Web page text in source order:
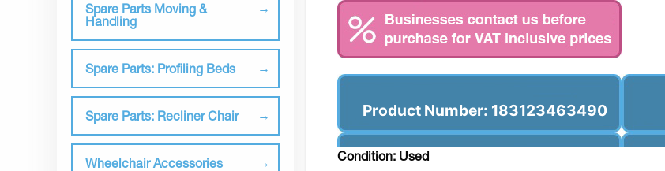
Spare Parts Moving &
Handling
Spare Parts: Profiling Beds
Spare Parts: Recliner Chair
Wheelchair Accessories
Product Number: 183123463490
Condition: Used